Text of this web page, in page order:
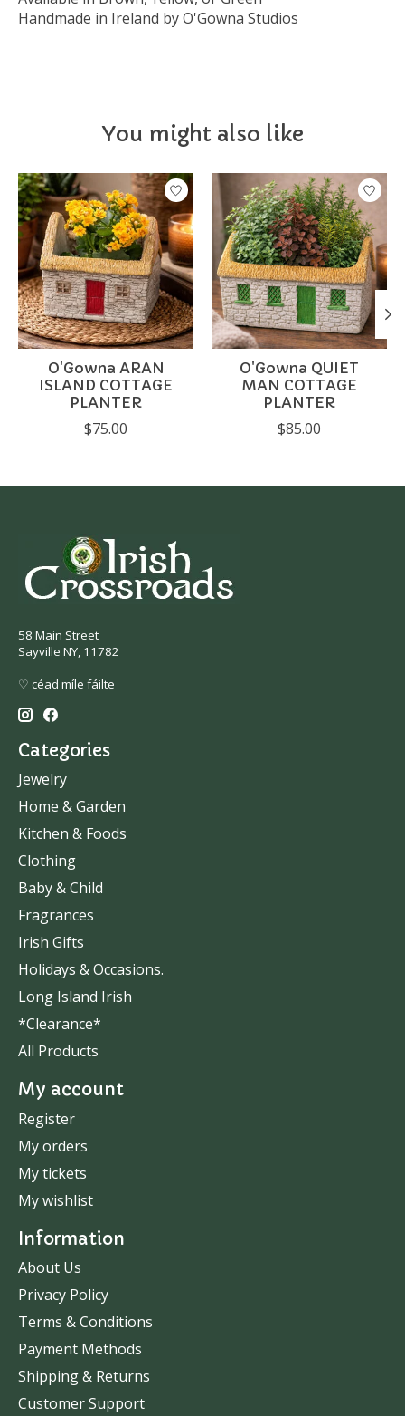
Handmade in Ireland by O'Gowna Studios
You might also like
Product carousel items
O'Gowna ARAN
ISLAND COTTAGE
PLANTER
$75.00
O'Gowna QUIET
MAN COTTAGE
PLANTER
$85.00
58 Main Street
Sayville NY, 11782
♡ céad míle fáilte
Categories
Jewelry
Home & Garden
Kitchen & Foods
Clothing
Baby & Child
Fragrances
Irish Gifts
Holidays & Occasions.
Long Island Irish
*Clearance*
All Products
My account
Register
My orders
My tickets
My wishlist
Information
About Us
Privacy Policy
Terms & Conditions
Payment Methods
Shipping & Returns
Customer Support